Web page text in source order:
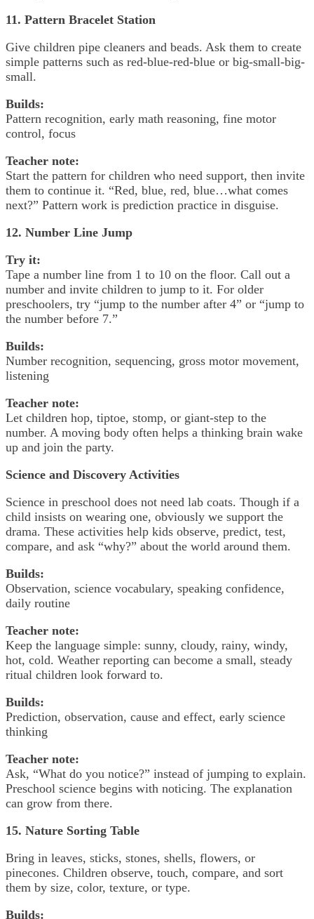
11. Pattern Bracelet Station
Give children pipe cleaners and beads. Ask them to create
simple patterns such as red-blue-red-blue or big-small-big-
small.
Builds:
Pattern recognition, early math reasoning, fine motor
control, focus
Teacher note:
Start the pattern for children who need support, then invite
them to continue it. “Red, blue, red, blue…what comes
next?” Pattern work is prediction practice in disguise.
12. Number Line Jump
Try it:
Tape a number line from 1 to 10 on the floor. Call out a
number and invite children to jump to it. For older
preschoolers, try “jump to the number after 4” or “jump to
the number before 7.”
Builds:
Number recognition, sequencing, gross motor movement,
listening
Teacher note:
Let children hop, tiptoe, stomp, or giant-step to the
number. A moving body often helps a thinking brain wake
up and join the party.
Science and Discovery Activities
Science in preschool does not need lab coats. Though if a
child insists on wearing one, obviously we support the
drama. These activities help kids observe, predict, test,
compare, and ask “why?” about the world around them.
Builds:
Observation, science vocabulary, speaking confidence,
daily routine
Teacher note:
Keep the language simple: sunny, cloudy, rainy, windy,
hot, cold. Weather reporting can become a small, steady
ritual children look forward to.
Builds:
Prediction, observation, cause and effect, early science
thinking
Teacher note:
Ask, “What do you notice?” instead of jumping to explain.
Preschool science begins with noticing. The explanation
can grow from there.
15. Nature Sorting Table
Bring in leaves, sticks, stones, shells, flowers, or
pinecones. Children observe, touch, compare, and sort
them by size, color, texture, or type.
Builds: